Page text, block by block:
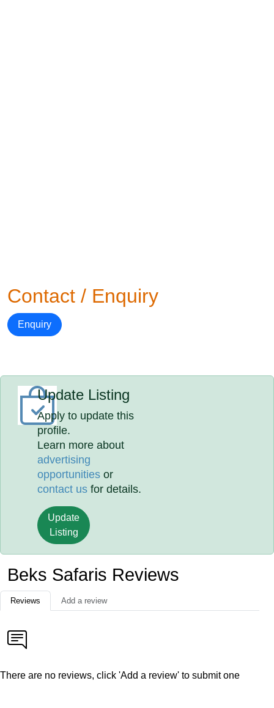
Contact / Enquiry
Enquiry
Update Listing
Apply to update this
profile.
Learn more about
advertising
opportunities or
contact us for details.
Update
Listing
Beks Safaris Reviews
Reviews Add a review
There are no reviews, click 'Add a review' to submit one